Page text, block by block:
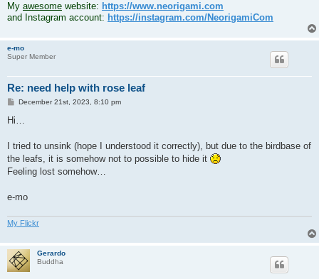
My awesome website: https://www.neorigami.com
and Instagram account: https://instagram.com/NeorigamiCom
e-mo
Super Member
Re: need help with rose leaf
PDecember 21st, 2023, 8:10 pm
Hi…
I tried to unsink (hope I understood it correctly), but due to the birdbase of
the leafs, it is somehow not to possible to hide it
Feeling lost somehow…
e-mo
My Flickr
Gerardo
Buddha